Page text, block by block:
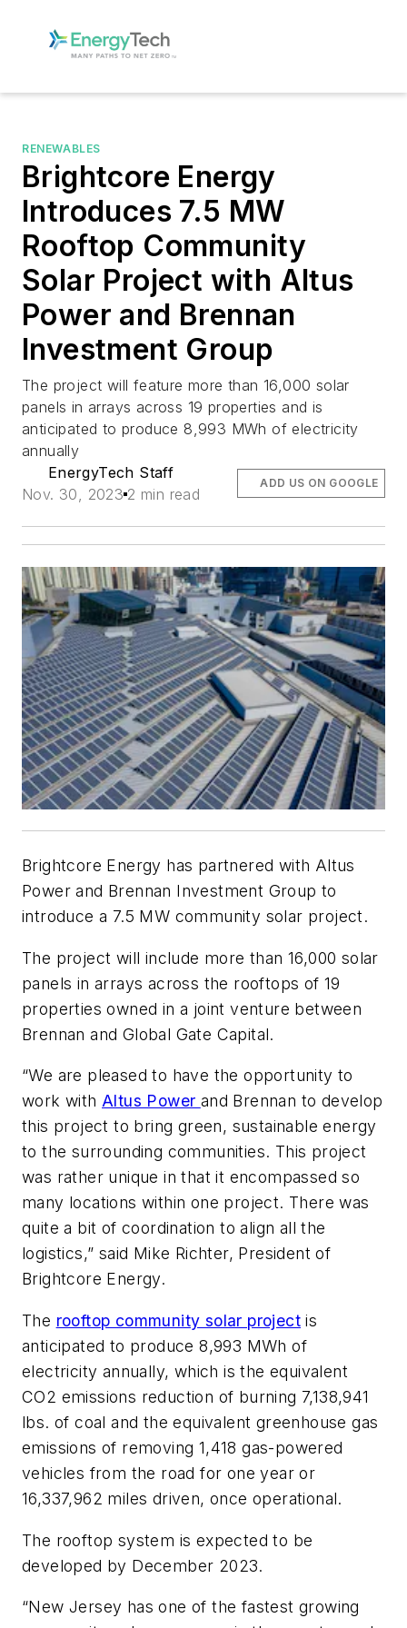
RENEWABLES
Brightcore Energy
Introduces 7.5 MW
Rooftop Community
Solar Project with Altus
Power and Brennan
Investment Group
The project will feature more than 16,000 solar
panels in arrays across 19 properties and is
anticipated to produce 8,993 MWh of electricity
annually
EnergyTech Staff
Nov. 30, 2023 2 min read
ADD US ON GOOGLE
Brightcore Energy has partnered with Altus
Power and Brennan Investment Group to
introduce a 7.5 MW community solar project.
The project will include more than 16,000 solar
panels in arrays across the rooftops of 19
properties owned in a joint venture between
Brennan and Global Gate Capital.
“We are pleased to have the opportunity to
work withAltus Power and Brennan to develop
this project to bring green, sustainable energy
to the surrounding communities. This project
was rather unique in that it encompassed so
many locations within one project. There was
quite a bit of coordination to align all the
logistics,” said Mike Richter, President of
Brightcore Energy.
The rooftop community solar project is
anticipated to produce 8,993 MWh of
electricity annually, which is the equivalent
CO2 emissions reduction of burning 7,138,941
lbs. of coal and the equivalent greenhouse gas
emissions of removing 1,418 gas-powered
vehicles from the road for one year or
16,337,962 miles driven, once operational.
The rooftop system is expected to be
developed by December 2023.
“New Jersey has one of the fastest growing